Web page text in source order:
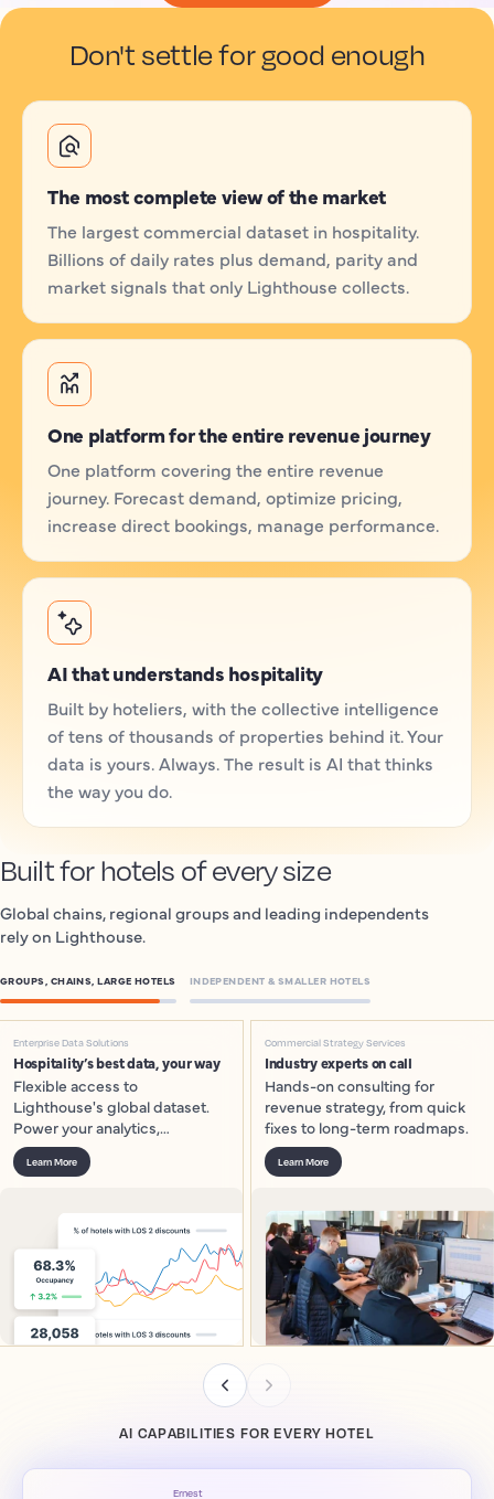
Don't settle for good enough
The most complete view of the market
The largest commercial dataset in hospitality.
Billions of daily rates plus demand, parity and
market signals that only Lighthouse collects.
One platform for the entire revenue journey
One platform covering the entire revenue
journey. Forecast demand, optimize pricing,
increase direct bookings, manage performance.
AI that understands hospitality
Built by hoteliers, with the collective intelligence
of tens of thousands of properties behind it. Your
data is yours. Always. The result is AI that thinks
the way you do.
Built for hotels of every size
Global chains, regional groups and leading independents
rely on Lighthouse.
GROUPS, CHAINS, LARGE HOTELS INDEPENDENT & SMALLER HOTELS
Enterprise Data Solutions
Hospitality’s best data, your way
Flexible access to
Lighthouse's global dataset.
Power your analytics,
dashboards and models.
Learn More
Commercial Strategy Services
Industry experts on call
Hands-on consulting for
revenue strategy, from quick
fixes to long-term roadmaps.
Learn More
AI CAPABILITIES FOR EVERY HOTEL
Ernest